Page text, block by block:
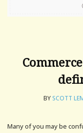
BY SCOTT
Many of you may be